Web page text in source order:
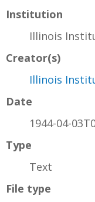
Institution
Illinois
Creator(s)
Illinois
Date
1944-04-
Type
Text
File type